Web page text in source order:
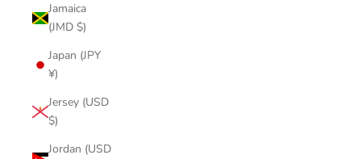
Jamaica
(JMD $)
Japan (JPY
¥)
Jersey (USD
$)
Jordan (USD